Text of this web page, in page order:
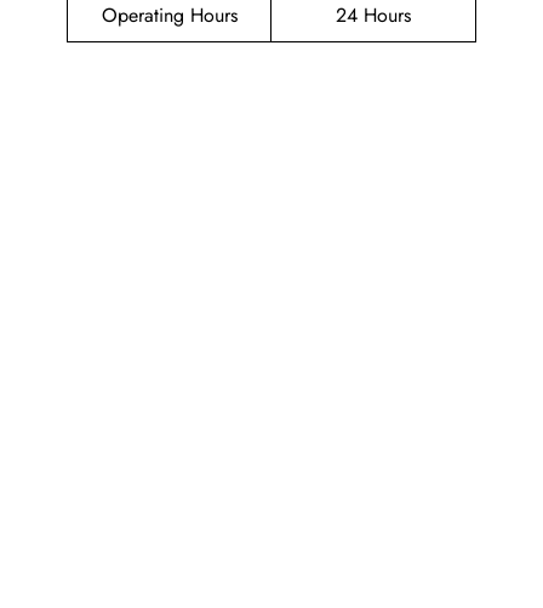
Operating Hours
24 Hours